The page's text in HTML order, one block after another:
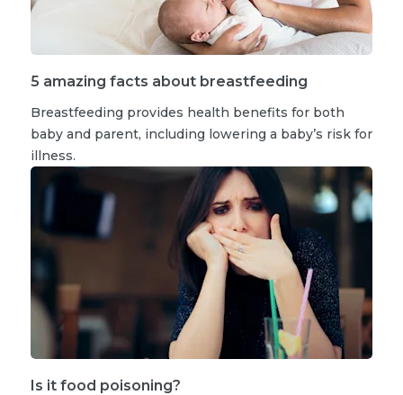
5 amazing facts about breastfeeding
Breastfeeding provides health benefits for both
baby and parent, including lowering a baby’s risk for
illness.
Is it food poisoning?